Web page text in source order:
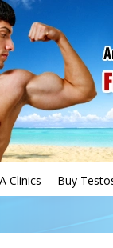
Clinics Buy